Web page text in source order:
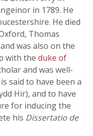
in 1789. He
He died
Thomas
was also on the
with the duke of
and was well-
said to have been a
Hir), and to have
for inducing the
his Dissertatio de